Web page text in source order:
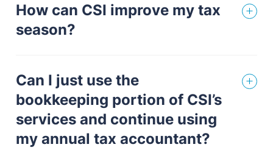
How can CSI improve my tax
season?
Can I just use the
bookkeeping portion of CSI’s
services and continue using
my annual tax accountant?